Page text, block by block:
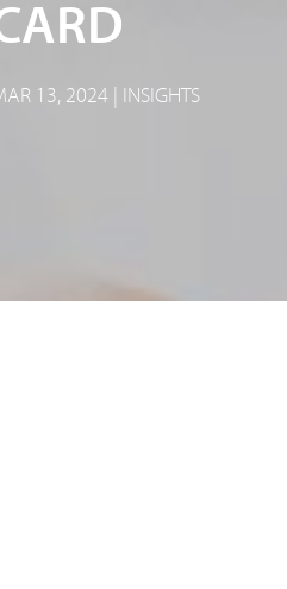
13, 2024 | INSIGHTS